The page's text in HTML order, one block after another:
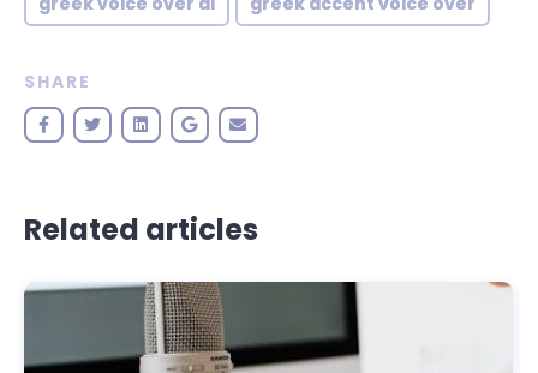
SHARE
Related articles